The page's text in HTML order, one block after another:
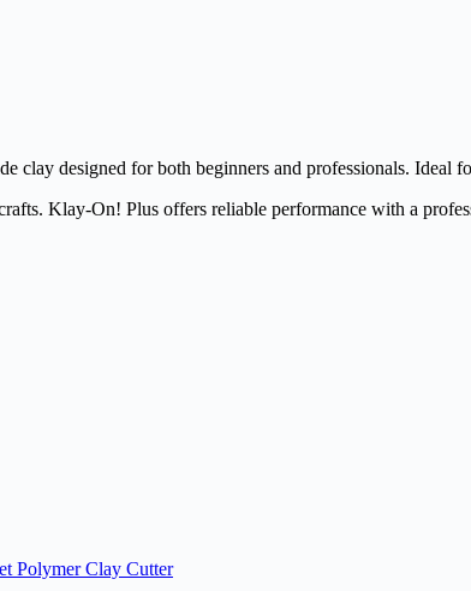
clay designed for both beginners and professionals. Ideal
Klay-On! Plus offers reliable performance with a